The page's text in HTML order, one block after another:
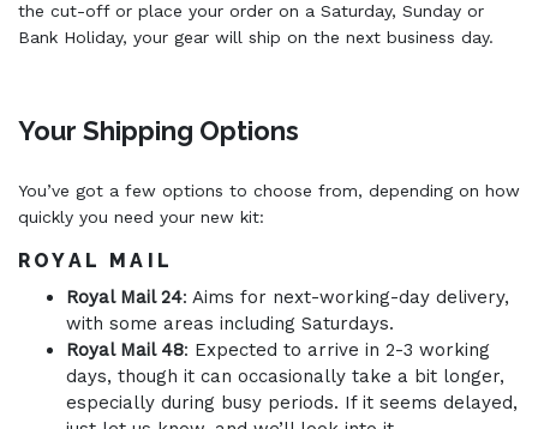
the cut-off or place your order on a Saturday, Sunday or
Bank Holiday, your gear will ship on the next business day.
Your Shipping Options
You’ve got a few options to choose from, depending on how
quickly you need your new kit:
ROYAL MAIL
Royal Mail 24: Aims for next-working-day delivery,
with some areas including Saturdays.
Royal Mail 48: Expected to arrive in 2-3 working
days, though it can occasionally take a bit longer,
especially during busy periods. If it seems delayed,